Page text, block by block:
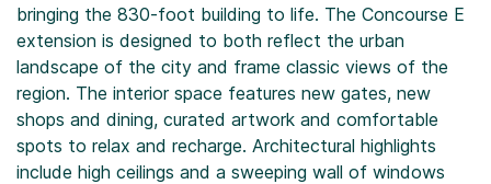
bringing the 830-foot building to life. The Concourse E
extension is designed to both reflect the urban
landscape of the city and frame classic views of the
region. The interior space features new gates, new
shops and dining, curated artwork and comfortable
spots to relax and recharge. Architectural highlights
include high ceilings and a sweeping wall of windows